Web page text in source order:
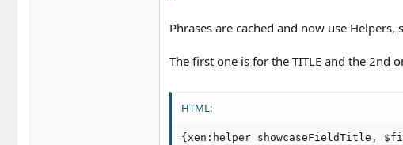
Phrases are cached and now use Helpers,
The first one is for the TITLE and the 2nd
HTML:
{xen:helper showcaseFieldTitle,